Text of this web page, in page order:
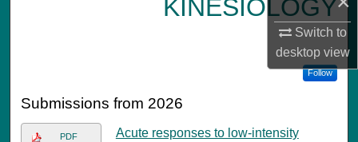
Switch to
desktopview
KINESIOLOGY
Follow
Submissions from 2026
PDF
Acute responses to low-intensity